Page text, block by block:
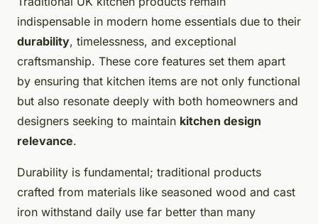
indispensable in modern home essentials due to their
durability, timelessness, and exceptional
craftsmanship. These core features set them apart
by ensuring that kitchen items are not only functional
but also resonate deeply with both homeowners and
designers seeking to maintain kitchen design
relevance.
Durability is fundamental; traditional products
crafted from materials like seasoned wood and cast
iron withstand daily use far better than many